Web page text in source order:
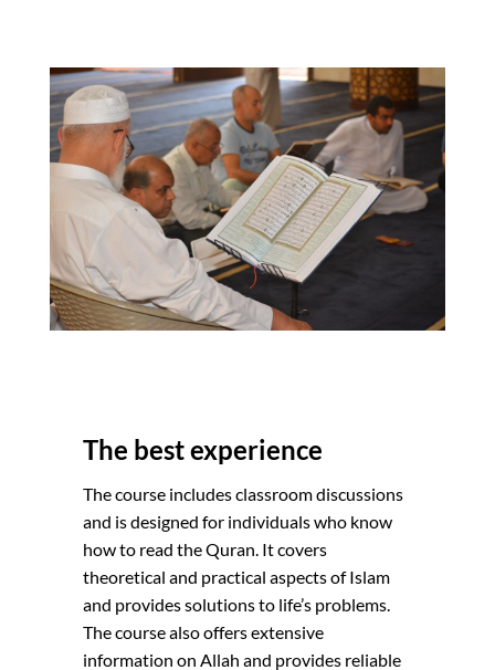
The best experience
The course includes classroom discussions
and is designed for individuals who know
how to read the Quran. It covers
theoretical and practical aspects of Islam
and provides solutions to life’s problems.
The course also offers extensive
information on Allah and provides reliable